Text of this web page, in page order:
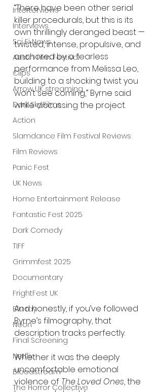
Interterviews
Interviews
Sci Fi News
Austin Film Festival
Clips
Arrow UK streaming
Dark Sky Films
Action
Slamdance Film Festival Reviews
Film Reviews
Panic Fest
UK News
Home Entertainment Release
Fantastic Fest 2025
Dark Comedy
TIFF
Grimmfest 2025
Documentary
FrightFest UK
Blu ray
Neon
Final Screening
Netflix
Bloodstream
The Horror Collective
“There have been other serial
killer procedurals, but this is its
own thrillingly deranged beast —
twisted, intense, propulsive, and
anchored by a fearless
performance from Melissa Leo,
building to a shocking twist you
won’t see coming,” Byrne said
while discussing the project.
And honestly, if you’ve followed
Byrne’s filmography, that
description tracks perfectly.
Whether it was the deeply
uncomfortable emotional
violence of The Loved Ones, the